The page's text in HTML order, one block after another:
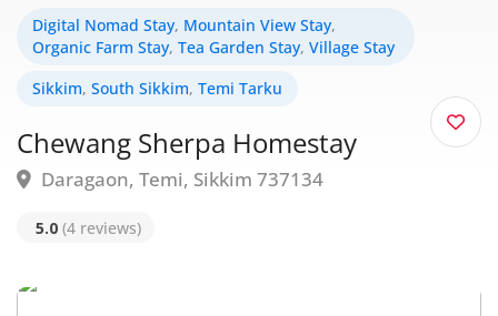
Digital Nomad Stay, Mountain View Stay,
Organic Farm Stay, Tea Garden Stay, Village Stay
Sikkim, South Sikkim, Temi Tarku
Chewang Sherpa Homestay
Daragaon, Temi, Sikkim 737134
5.0 (4 reviews)